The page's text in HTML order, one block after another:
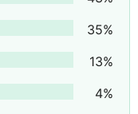
35%
13%
4%